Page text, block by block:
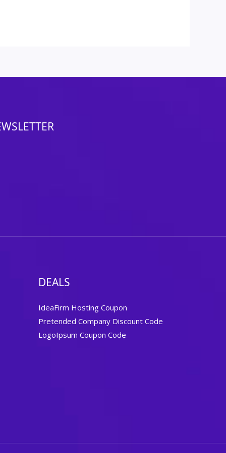
DEALS
IdeaFirm Hosting Coupon
Pretended Company Discount Code
LogoIpsum Coupon Code